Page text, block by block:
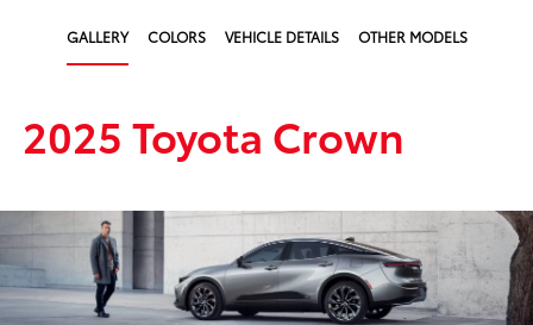
GALLERY COLORS VEHICLE DETAILS OTHER MODELS
2025 Toyota Crown